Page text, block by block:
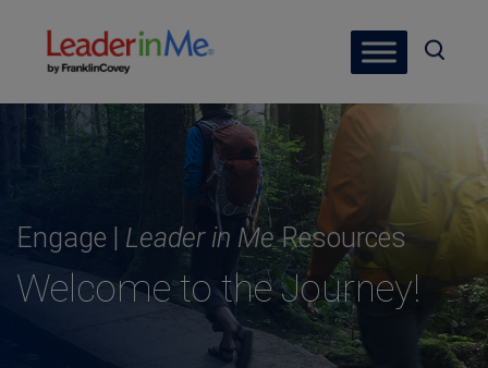
Engage | Leader in MeResources
Welcome to the Journey!